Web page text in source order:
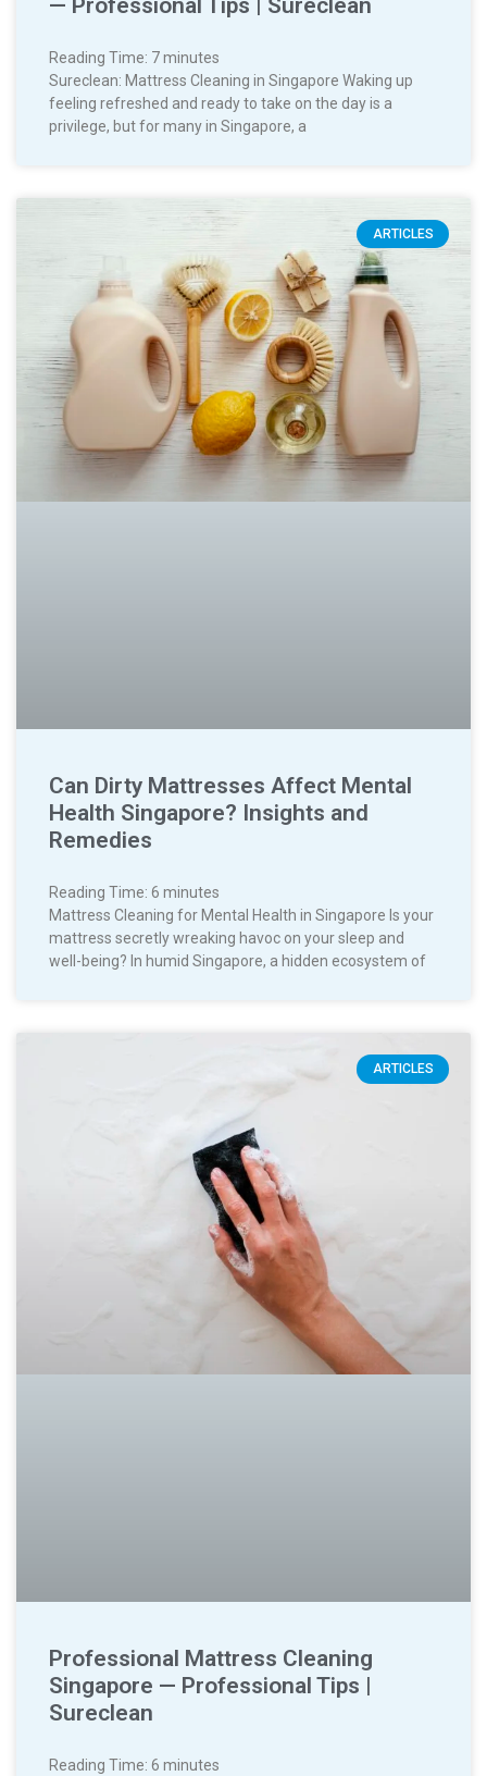
— Professional Tips | Sureclean
Reading Time: 7minutes
Sureclean: Mattress Cleaning in Singapore Waking up
feeling refreshed and ready to take on the day is a
privilege, but for many in Singapore, a
ARTICLES
Can Dirty Mattresses Affect Mental
Health Singapore? Insights and
Remedies
Reading Time: 6 minutes
Mattress Cleaning for Mental Health in Singapore Is your
mattress secretly wreaking havoc on your sleep and
well-being? In humid Singapore, a hidden ecosystem of
ARTICLES
Professional Mattress Cleaning
Singapore — Professional Tips |
Sureclean
Reading Time: 6 minutes